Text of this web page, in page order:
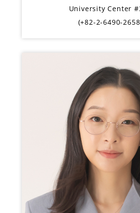
University Center
(+82-2-6490-